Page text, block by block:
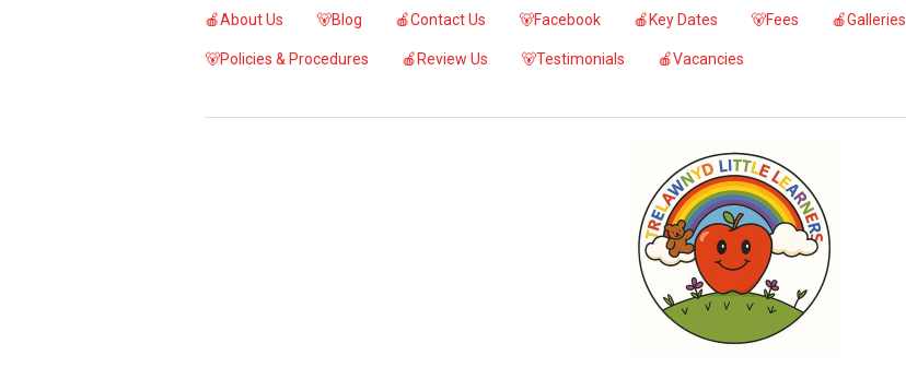
🍎About Us 🐻Blog 🍎Contact Us 🐻Facebook 🍎Key Dates 🐻Fees 🍎Galleries
🐻Policies & Procedures 🍎Review Us 🐻Testimonials 🍎Vacancies